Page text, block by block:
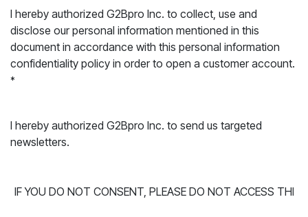
I hereby authorized G2Bpro Inc. to collect, use and
disclose our personal information mentioned in this
document in accordance with this personal information
confidentiality policy in order to open a customer account.
*
I hereby authorized G2Bpro Inc. to send us targeted
newsletters.